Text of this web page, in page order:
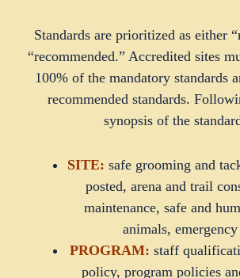
Standards are prioritized as either
“recommended.” Accredited sites
100% of the mandatory standards
recommended standards.
synopsis of the
SITE: safe grooming and
posted, arena and trail
maintenance, safe and
animals,
PROGRAM: staff
policy, program policies